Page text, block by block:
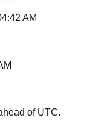
AM
ofUTC.